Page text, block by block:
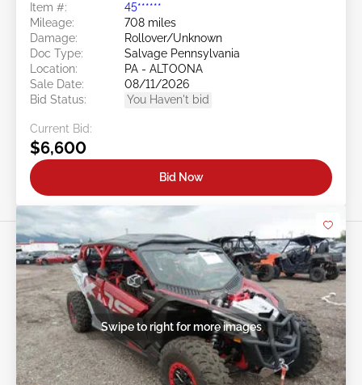
Item #:
45******
Mileage:
708 miles
Damage:
Rollover/Unknown
Doc Type:
Salvage Pennsylvania
Location:
PA - ALTOONA
Sale Date:
08/11/2026
Bid Status:
You Haven't bid
Current Bid:
$6,600
Bid Now
Swipe to right for more images